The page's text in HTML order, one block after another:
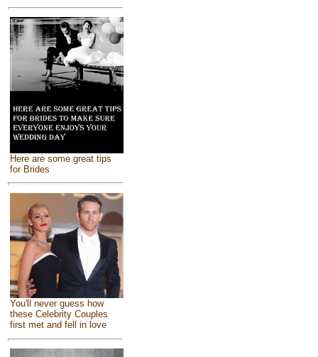
Here are some great tips
for Brides
You'll never guess how
these Celebrity Couples
first met and fell in love